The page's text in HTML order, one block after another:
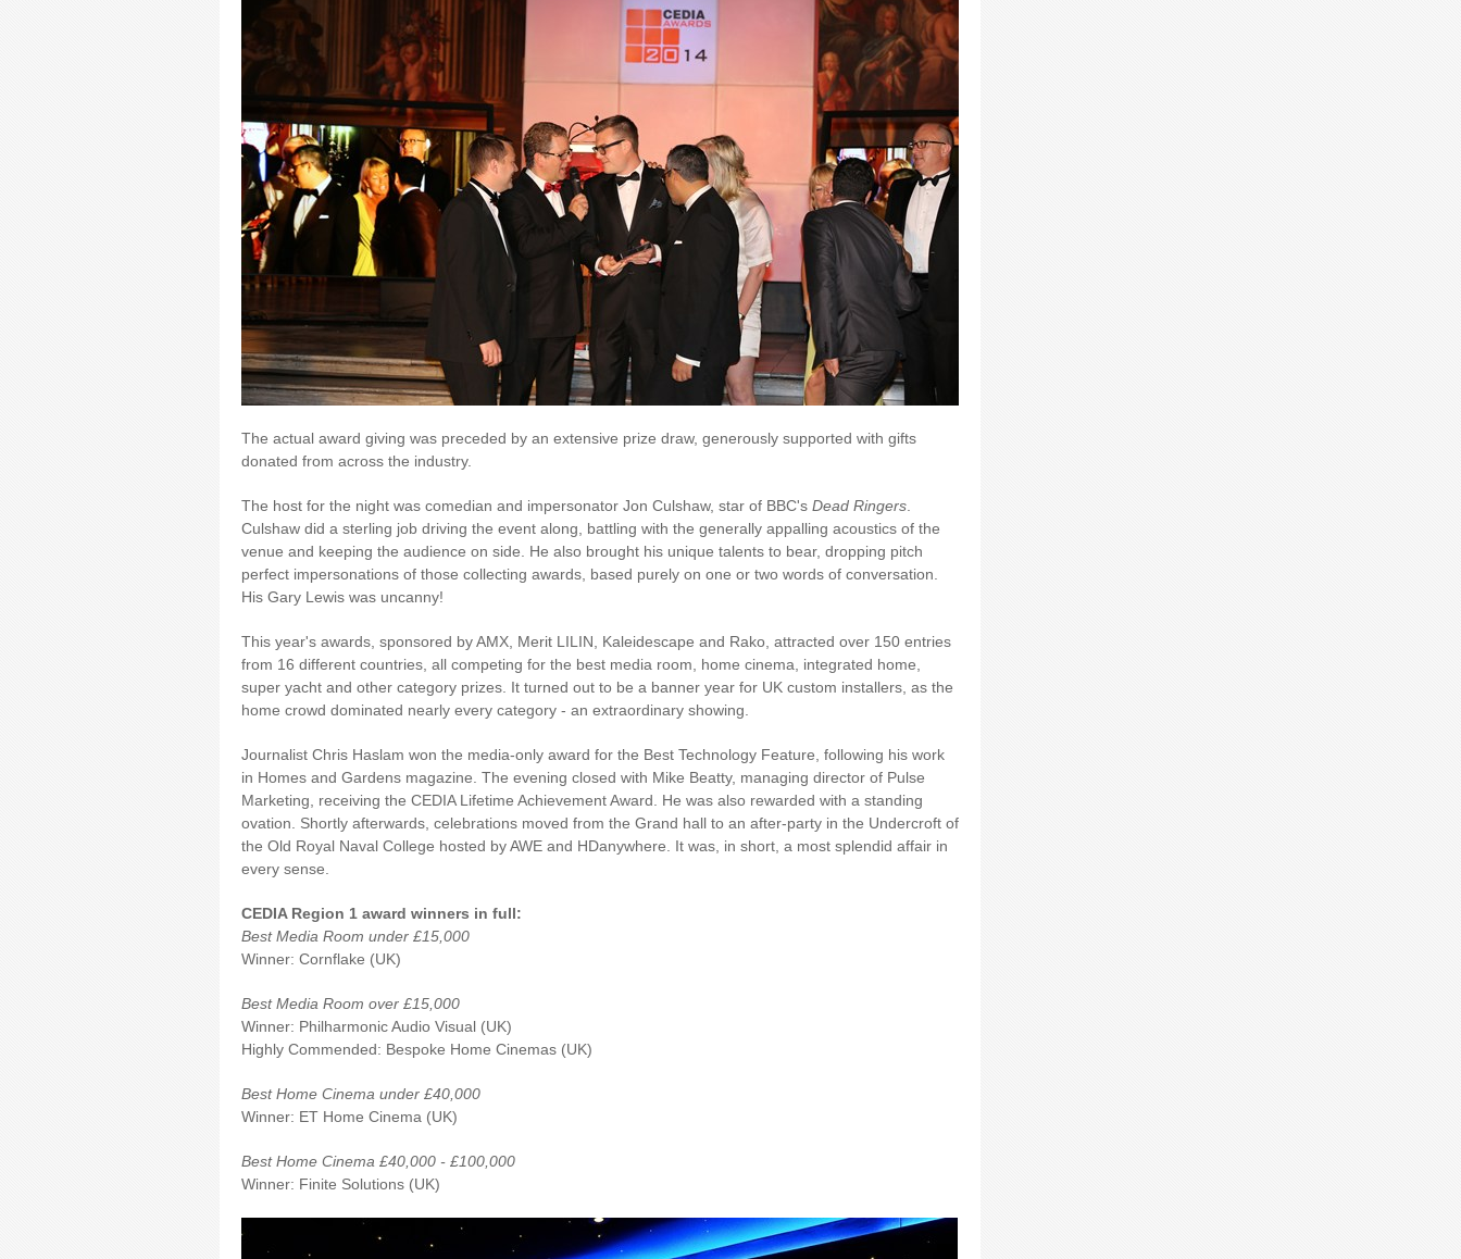
The actual award giving was preceded by an extensive prize draw, generously supported with gifts
donated from across the industry.
The host for the night was comedian and impersonator Jon Culshaw, star of BBC's Dead Ringers
Culshaw did a sterling job driving the event along, battling with the generally appalling acoustics of the
venue and keeping the audience on side. He also brought his unique talents to bear, dropping pitch
perfect impersonations of those collecting awards, based purely on one or two words of conversation.
His Gary Lewis was uncanny!
This year's awards, sponsored by AMX, Merit LILIN, Kaleidescape and Rako, attracted over 150 entries
from 16 different countries, all competing for the best media room, home cinema, integrated home,
super yacht and other category prizes. It turned out to be a banner year for UK custom installers, as the
home crowd dominated nearly every category - an extraordinary showing.
Journalist Chris Haslam won the media-only award for the Best Technology Feature, following his work
in Homes and Gardens magazine. The evening closed with Mike Beatty, managing director of Pulse
Marketing, receiving the CEDIA Lifetime Achievement Award. He was also rewarded with a standing
ovation. Shortly afterwards, celebrations moved from the Grand hall to an after-party in the Undercroft of
the Old Royal Naval College hosted by AWE and HDanywhere. It was, in short, a most splendid affair in
every sense.
CEDIA Region 1 award winners in full:
Best Media Room under £15,000
Winner: Cornflake (UK)
Best Media Room over £15,000
Winner: Philharmonic Audio Visual (UK)
Highly Commended: Bespoke Home Cinemas (UK)
Best Home Cinema under £40,000
Winner: ET Home Cinema (UK)
Best Home Cinema £40,000 - £100,000
Winner: Finite Solutions (UK)